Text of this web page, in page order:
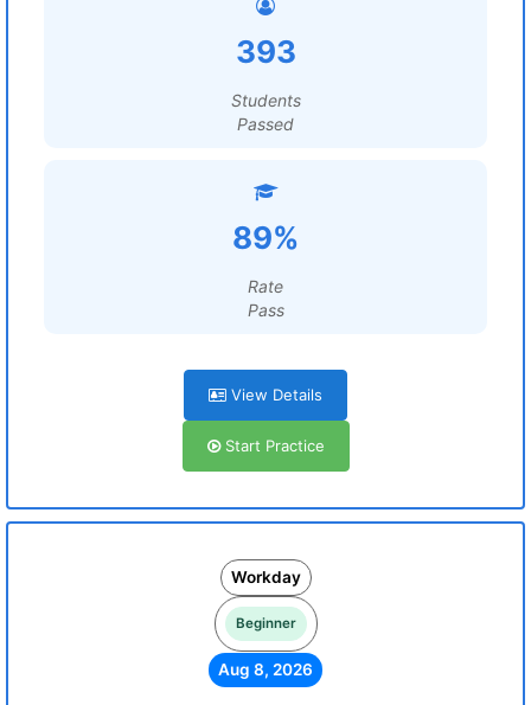
393
Students
Passed
89%
Rate
Pass
View Details
Start Practice
Workday
Beginner
Aug 8, 2026